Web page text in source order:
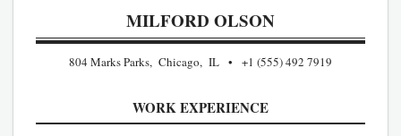
MILFORD OLSON
804 Marks Parks, Chicago, IL +1 (555) 492 7919
WORK EXPERIENCE